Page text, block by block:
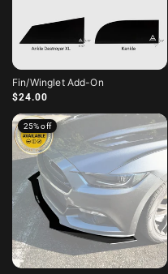
Fin/Winglet Add-On
Regular price
$24.00
25% off